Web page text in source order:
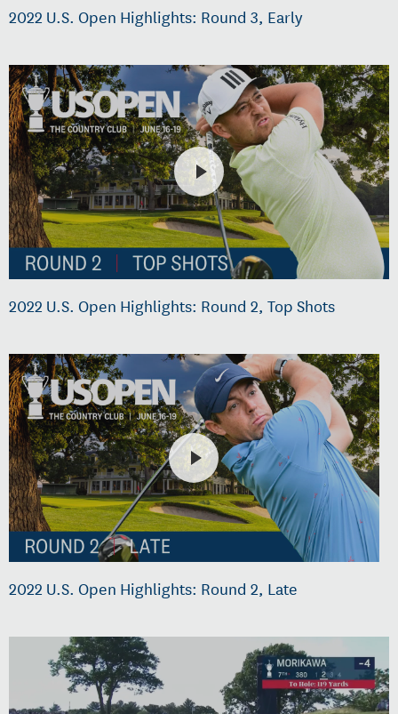
2022 U.S. Open Highlights: Round 3, Early
2022 U.S. Open Highlights: Round 2, Top Shots
2022 U.S. Open Highlights: Round 2, Late